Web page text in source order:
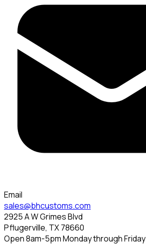
Email
sales@bhcustoms.com
2925 A W Grimes Blvd
Pflugerville, TX 78660
Open 8am-5pm Monday through Friday